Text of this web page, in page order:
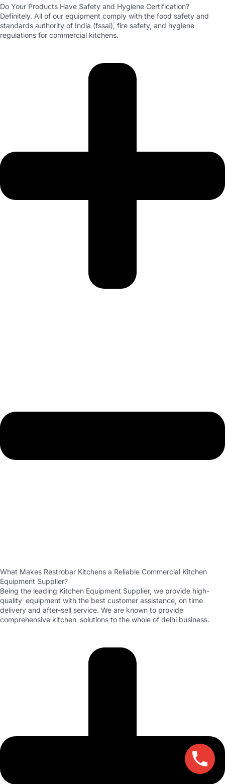
Do Your Products Have Safety and Hygiene Certification?
Definitely. All of our equipment comply with the food safety and
standards authority of India (fssai), fire safety, and hygiene
regulations for commercial kitchens.
What Makes Restrobar Kitchens a Reliable Commercial Kitchen
Equipment Supplier?
Being the leading Kitchen Equipment Supplier, we provide high-
quality equipment with the best customer assistance, on time
delivery and after-sell service. We are known to provide
comprehensive kitchen solutions to the whole of delhi business.